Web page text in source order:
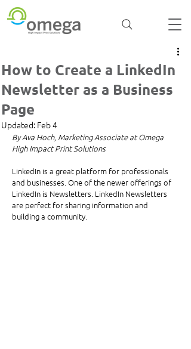
How to Create a LinkedIn
Newsletter as a Business
Page
Updated: Feb 4
By Ava Hoch, Marketing Associate at Omega
High Impact Print Solutions
LinkedIn is a great platform for professionals
and businesses. One of the newer offerings of
LinkedIn is Newsletters. LinkedIn Newsletters
are perfect for sharing information and
building a community.